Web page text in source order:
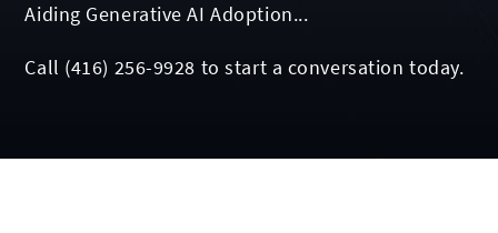
Aiding Generative AI Adoption...
Call (416) 256-9928 to start a conversation today.